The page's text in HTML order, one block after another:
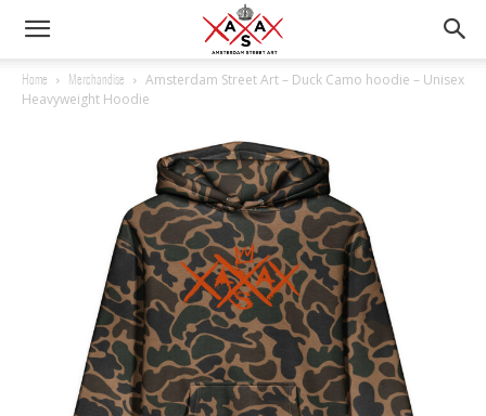
Home Merchandise
Amsterdam Street Art – Duck Camo hoodie – Unisex
Heavyweight Hoodie